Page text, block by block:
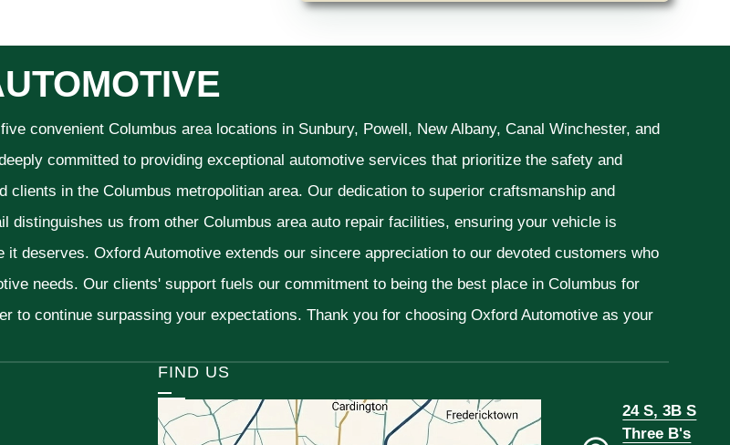
convenient Columbus area locations in Sunbury, Powell, New Albany, Canal Winchester, and
committed to providing exceptional automotive services that prioritize the safety and
clients in the Columbus metropolitian area. Our dedication to superior craftsmanship and
distinguishes us from other Columbus area auto repair facilities, ensuring your vehicle is
it deserves. Oxford Automotive extends our sincere appreciation to our devoted customers who
needs. Our clients' support fuels our commitment to being the best place in Columbus for
to continue surpassing your expectations. Thank you for choosing Oxford Automotive as your
FIND US
24 S, 3B S
Three B's